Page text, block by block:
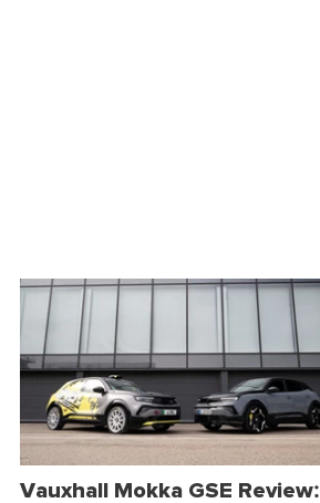
Vauxhall Mokka GSE Review: